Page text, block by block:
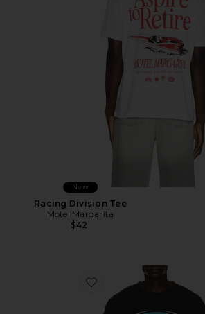
New
Racing Division Tee
Motel Margarita
$42
Favorite x OnlyFans